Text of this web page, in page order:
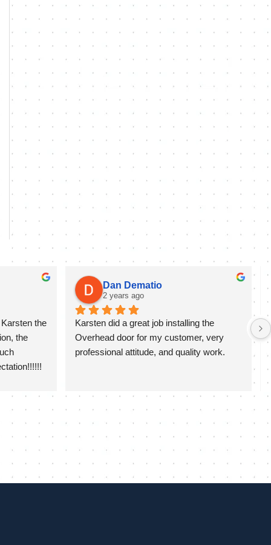
the
the
Dan Dematio
2 years ago
Karsten did a great job installing the
Overhead door for my customer, very
professional attitude, and quality work.